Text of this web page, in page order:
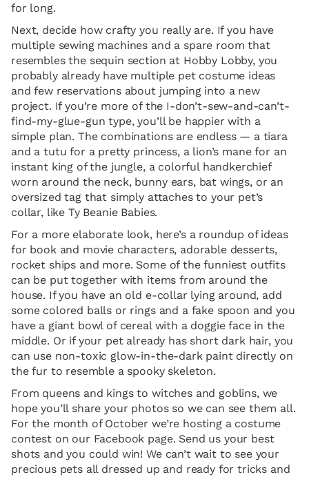
for long.
Next, decide how crafty you really are. If you have
multiple sewing machines and a spare room that
resembles the sequin section at Hobby Lobby, you
probably already have multiple pet costume ideas
and few reservations about jumping into a new
project. If you’re more of the I-don’t-sew-and-can’t-
find-my-glue-gun type, you’ll be happier with a
simple plan. The combinations are endless — a tiara
and a tutu for a pretty princess, a lion’s mane for an
instant king of the jungle, a colorful handkerchief
worn around the neck, bunny ears, bat wings, or an
oversized tag that simply attaches to your pet’s
collar, like Ty Beanie Babies.
For a more elaborate look, here’s a roundup of ideas
for book and movie characters, adorable desserts,
rocket ships and more. Some of the funniest outfits
can be put together with items from around the
house. If you have an old e-collar lying around, add
some colored balls or rings and a fake spoon and you
have a giant bowl of cereal with a doggie face in the
middle. Or if your pet already has short dark hair, you
can use non-toxic glow-in-the-dark paint directly on
the fur to resemble a spooky skeleton.
From queens and kings to witches and goblins, we
hope you’ll share your photos so we can see them all.
For the month of October we’re hosting a costume
contest on our Facebook page. Send us your best
shots and you could win! We can’t wait to see your
precious pets all dressed up and ready for tricks and